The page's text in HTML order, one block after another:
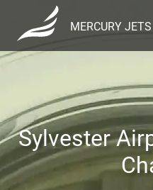
MERCURY JETS
Sylvester